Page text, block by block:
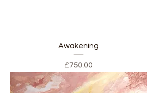
Awakening
Price
£750.00